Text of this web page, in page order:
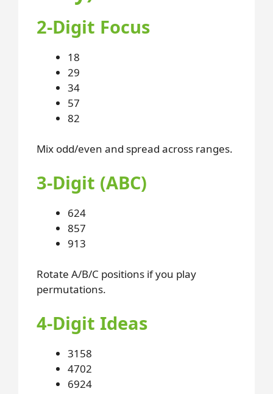
2-Digit Focus
18
29
34
57
82
Mix odd/even and spread across ranges.
3-Digit (ABC)
624
857
913
Rotate A/B/C positions if you play
permutations.
4-Digit Ideas
3158
4702
6924